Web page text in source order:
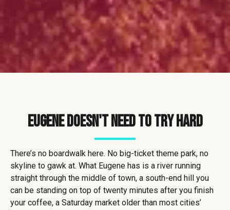
Eugene Doesn't Need to Try Hard
There’s no boardwalk here. No big-ticket theme park, no
skyline to gawk at. What Eugene has is a river running
straight through the middle of town, a south-end hill you
can be standing on top of twenty minutes after you finish
your coffee, a Saturday market older than most cities’